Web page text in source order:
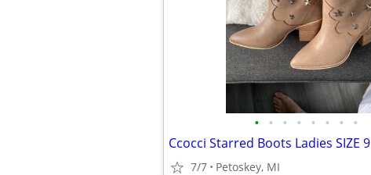
• • • • • • • •
Ccocci Starred Boots Ladies SIZE 9
7/7 Petoskey, MI